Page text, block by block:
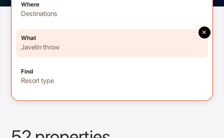
Where
Destinations
×
What
Javelin throw
Find
Resort type